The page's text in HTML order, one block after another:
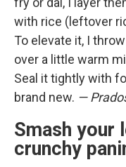
with rice (leftover
To elevate it, I
over a little warm
Seal it tightly with
brand new. —
Smash your
crunchy